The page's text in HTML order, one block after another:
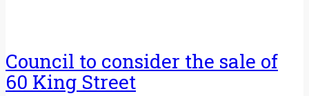
Council to consider the sale of
60 King Street